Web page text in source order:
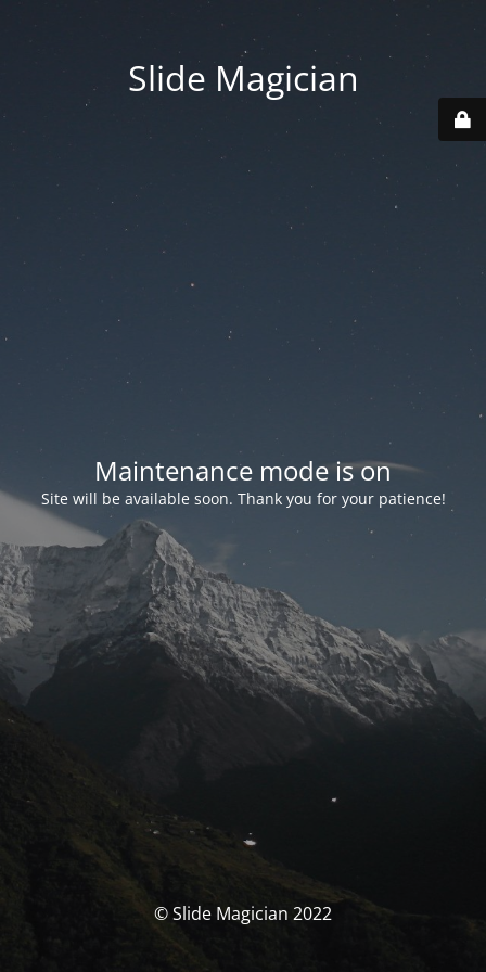
Slide Magician
Maintenance mode is on
Site will be available soon. Thank you for your patience!
© Slide Magician 2022